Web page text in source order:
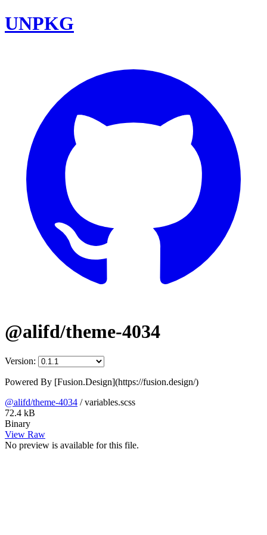
UNPKG
@alifd/theme-4034
Version:
Powered By [Fusion.Design](https://fusion.design/)
@alifd/theme-4034 /variables.scss
72.4 kB
Binary
View Raw
No preview is available for this file.